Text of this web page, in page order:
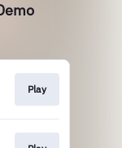
Play